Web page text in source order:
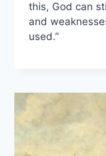
this, God can
and
used.”